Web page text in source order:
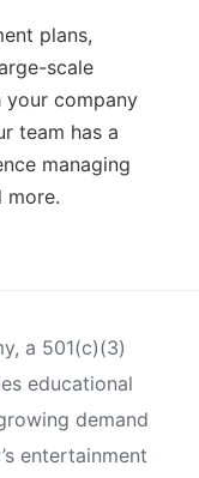
plans,
scale
company
team has a
managing
more.
a 501(c)(3)
educational
demand
entertainment